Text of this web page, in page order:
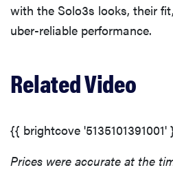
with the Solo3s looks, their
uber-reliable performance.
Related Video
{{ brightcove '5135101391001'
Prices were accurate at the